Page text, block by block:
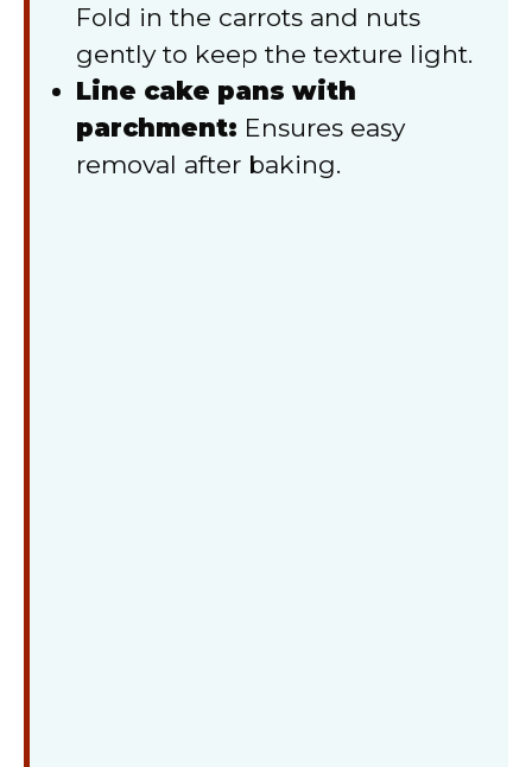
Fold in the carrots and nuts
gently to keep the texture light.
Line cake pans with
parchment: Ensures easy
removal after baking.